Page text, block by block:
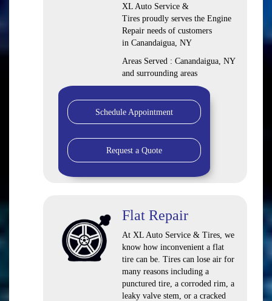
XL Auto Service &
Tires proudly serves the Engine
Repair needs of customers
in Canandaigua, NY
Areas Served : Canandaigua, NY
and surrounding areas
Schedule Appointment
Request a Quote
Flat Repair
At XL Auto Service & Tires, we
know how inconvenient a flat
tire can be. Tires can lose air for
many reasons including a
punctured tire, a corroded rim, a
leaky valve stem, or a cracked